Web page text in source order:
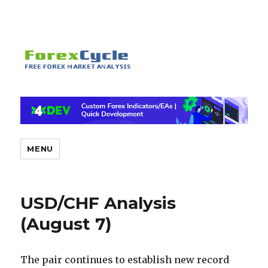
MENU
USD/CHF Analysis
(August 7)
The pair continues to establish new record